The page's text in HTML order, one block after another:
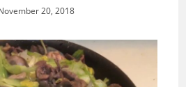
20, 2018